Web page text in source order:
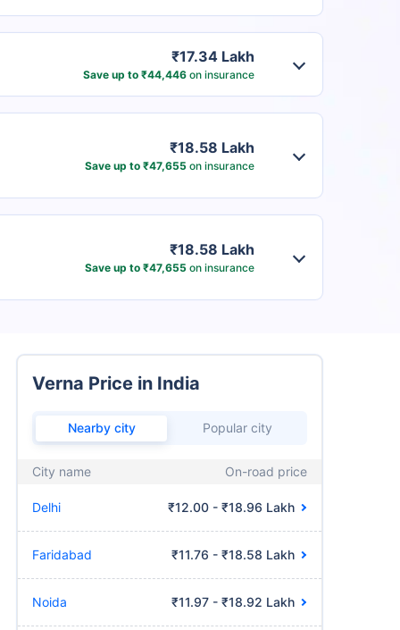
₹17.34 Lakh
Save up to ₹44,446on insurance
₹18.58 Lakh
Save up to ₹47,655 on insurance
₹18.58 Lakh
Save up to ₹47,655 on insurance
Verna Price in India
Nearby city Popular city
City name On-road price
Delhi ₹12.00 - ₹18.96 Lakh
Faridabad ₹11.76 - ₹18.58 Lakh
Noida ₹11.97 - ₹18.92 Lakh